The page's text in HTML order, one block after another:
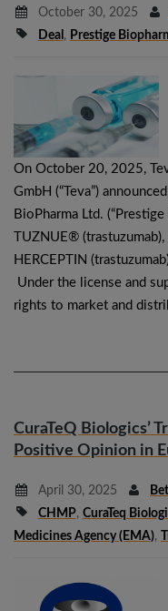
October 30, 2025
Deal , Prestige
On October 20, 2025,
GmbH (“Teva”)
BioPharma Ltd.
TUZNUE®
HERCEPTIN
Under the license and
rights to market and
CuraTeQ Biologics’
Positive Opinion in
April 30, 2025
CHMP, CuraTeq
Medicines Agency (EMA),